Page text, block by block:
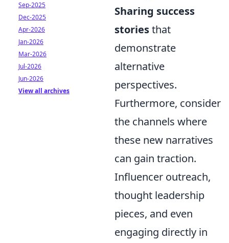
Sharing success
storiesthat
demonstrate
alternative
perspectives.
Furthermore, consider
the channels where
these new narratives
can gain traction.
Influencer outreach,
thought leadership
pieces, and even
engaging directly in
Sep-2025
Dec-2025
Apr-2026
Jan-2026
Mar-2026
Jul-2026
Jun-2026
View all archives